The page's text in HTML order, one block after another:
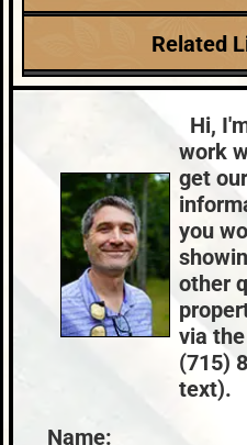
Related
Lake:
Town:
Nearby
Price Range:
Hi,
work
get
you
other
via
(715)
text).
Name: